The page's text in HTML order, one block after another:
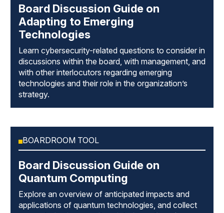
Board Discussion Guide on
Adapting to Emerging
Technologies
Learn cybersecurity-related questions to consider in
discussions within the board, with management, and
with other interlocutors regarding emerging
technologies and their role in the organization’s
strategy.
BOARDROOM TOOL
Board Discussion Guide on
Quantum Computing
Explore an overview of anticipated impacts and
applications of quantum technologies, and collect